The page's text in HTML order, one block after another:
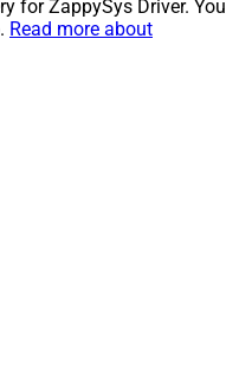
for ZappySys Driver. You
Read more about